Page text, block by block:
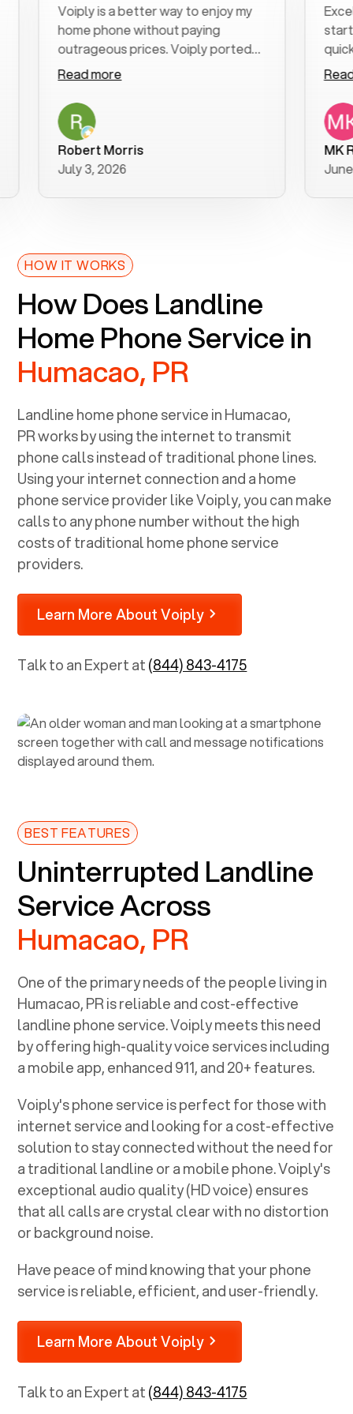
Voiply is a better way to enjoy my
home phone without paying
outrageous prices. Voiply ported
my number in a manner of days. And
was very helpful and supportive
with my phone connection. Voiply is
a user friendly system. No need to
purchase new phones. Voiply a
better way to talk! Thanks Voiply
for your help!!
Read more
Robert Morris
July 3, 2026
Excellent
start to
quickly to
clear,
follow-up
was
additional
Read more
June 22,
HOW IT WORKS
How Does Landline
Home Phone Service in
Humacao, PR
Landline home phone service inHumacao,
PRworks by using the internet to transmit
phone calls instead of traditional phone lines.
Using your internet connection and a home
phone service provider like Voiply, you can make
calls to any phone number without the high
costs of traditional home phone service
providers.
Learn More About Voiply
Talk to an Expert at(844) 843-4175
BEST FEATURES
Uninterrupted Landline
Service Across
Humacao, PR
One of the primary needs of the people living in
Humacao, PRis reliable and cost-effective
landline phone service. Voiply meets this need
by offering high-quality voice services including
a mobile app, enhanced 911, and 20+ features.
Voiply's phone service is perfect for those with
internet service and looking for a cost-effective
solution to stay connected without the need for
a traditional landline or a mobile phone. Voiply's
exceptional audio quality (HD voice) ensures
that all calls are crystal clear with no distortion
or background noise.
Have peace of mind knowing that your phone
service is reliable, efficient, and user-friendly.
Learn More About Voiply
Talk to an Expert at(844) 843-4175